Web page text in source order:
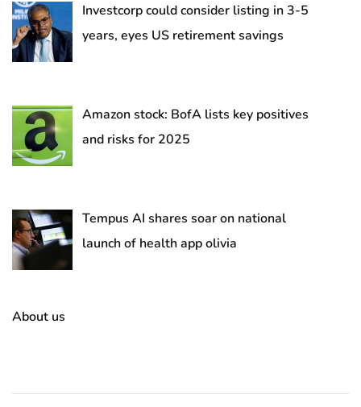
Investcorp could consider listing in 3-5
years, eyes US retirement savings
Amazon stock: BofA lists key positives
and risks for 2025
Tempus AI shares soar on national
launch of health app olivia
About us